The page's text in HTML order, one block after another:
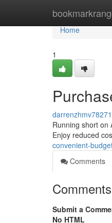
Home
Home
1
Running short on
Enjoy reduced
convenient-
Comments
Comments
Submit a
No HTML